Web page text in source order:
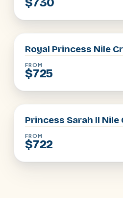
Aswan · Luxor
Royal Princess Nile
FROM
$725
Aswan · Luxor
Princess Sarah II Nile
FROM
$722